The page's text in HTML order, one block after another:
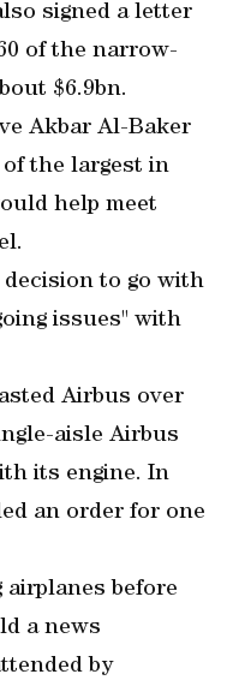
signed a letter
of the narrow-
$6.9bn.
Akbar Al-Baker
the largest in
help meet
to go with
issues" with
Airbus over
aisle Airbus
its engine. In
an order for one
before
a news
by